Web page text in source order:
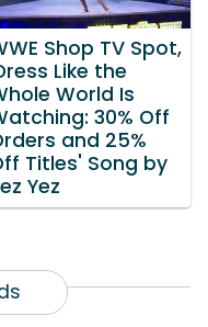
Shop TV Spot,
Like the
World Is
30% Off
and 25%
Titles' Song by
Yez